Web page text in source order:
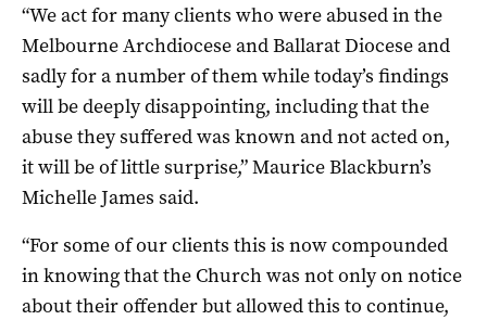
“We act for many clients who were abused in the
Melbourne Archdiocese and Ballarat Diocese and
sadly for a number of them while today’s findings
will be deeply disappointing, including that the
abuse they suffered was known and not acted on,
it will be of little surprise,” Maurice Blackburn’s
Michelle James said.
“For some of our clients this is now compounded
in knowing that the Church was not only on notice
about their offender but allowed this to continue,